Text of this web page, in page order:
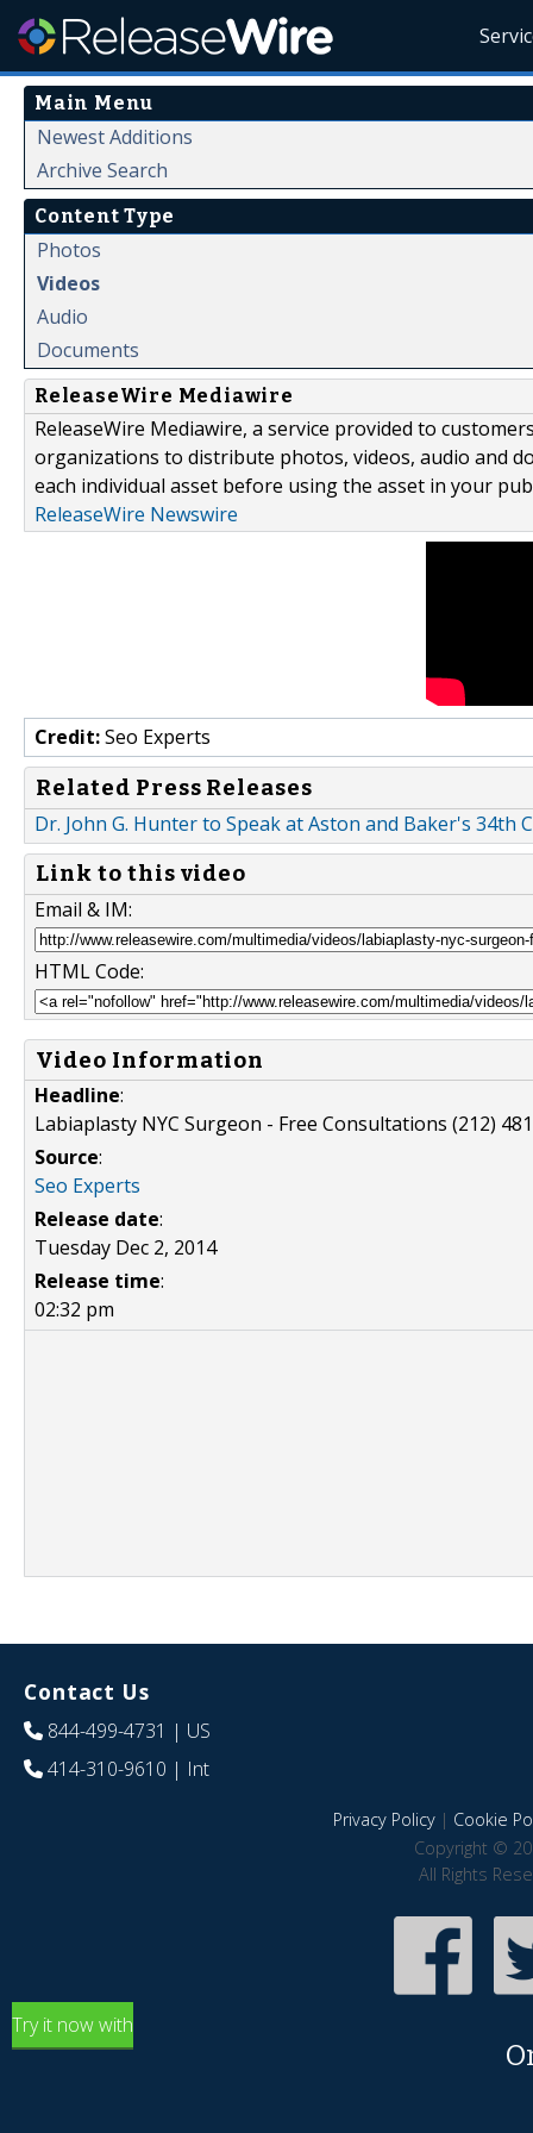
Main Menu
Newest Additions
Archive Search
Content Type
Photos
Videos
Audio
Documents
ReleaseWire Mediawire
ReleaseWire Mediawire, a service provided to
organizations to distribute photos, videos, audio and
each individual asset before using the asset in your
ReleaseWire Newswire
Credit:Seo Experts
Related Press Releases
Dr. John G. Hunter to Speak at Aston and Baker's 34th
Link to this video
Email & IM:
HTML Code:
Video Information
Headline:
Labiaplasty NYC Surgeon - Free Consultations (212)
Source:
Seo Experts
Release date:
Tuesday Dec 2, 2014
Release time:
02:32 pm
Contact Us
844-499-4731 | US
414-310-9610 | Int
Privacy Policy| Cookie
Copyright ©
All Rights
Try it now with